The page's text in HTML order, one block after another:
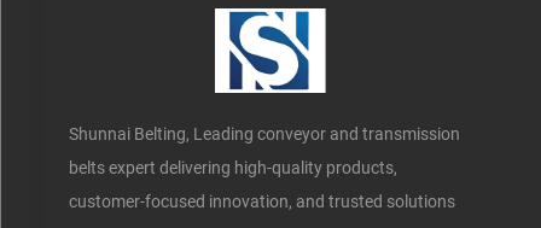
Shunnai Belting, Leading conveyor and transmission
belts expert delivering high-quality products,
customer-focused innovation, and trusted solutions